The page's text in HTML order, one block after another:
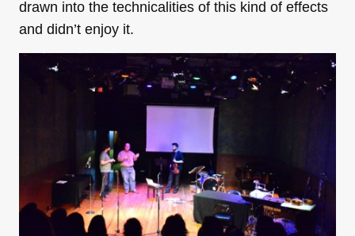
drawn into the technicalities of this kind of effects
and didn’t enjoy it.